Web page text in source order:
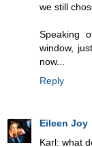
we still
Speaking
window,
now...
Reply
Eileen Joy
Karl: what